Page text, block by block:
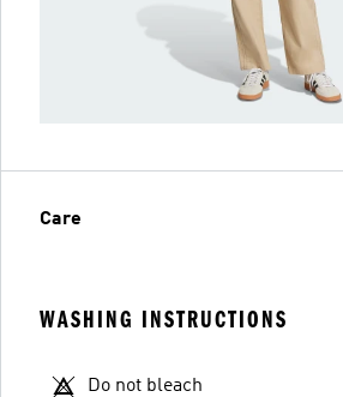
Care
WASHING INSTRUCTIONS
Do not bleach